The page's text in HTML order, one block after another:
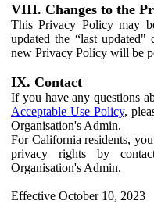
VIII. Changes to the
This Privacy Policy may
updated the “last
new Privacy Policy will be
IX. Contact
If you have any questions
Acceptable Use Policy,
Organisation's Admin.
For California residents,
privacy rights by
Organisation's Admin.
Effective October 10, 2023